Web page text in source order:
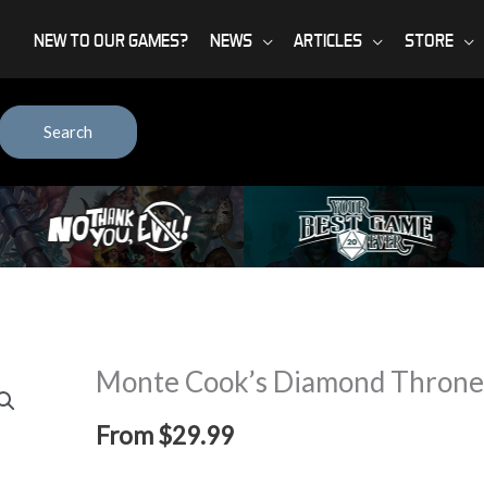
NEW TO OUR GAMES? NEWS ARTICLES STORE
Search
Monte Cook’s Diamond Throne
From$29.99